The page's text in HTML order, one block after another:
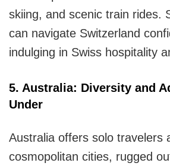
skiing, and scenic train rides.
can navigate Switzerland
indulging in Swiss hospitality
5. Australia: Diversity and
Under
Australia offers solo travelers
cosmopolitan cities, rugged